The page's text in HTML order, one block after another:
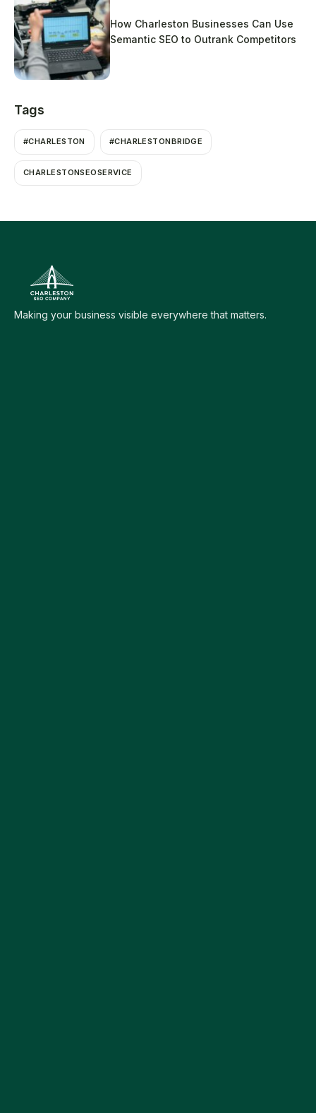
How Charleston Businesses Can Use
Semantic SEO to Outrank Competitors
Tags
#CHARLESTON #CHARLESTONBRIDGE
CHARLESTONSEOSERVICE
Making your business visible everywhere that matters.